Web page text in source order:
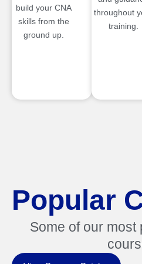
build your CNA
skills from the
ground up.
throughout
training.
Popular
Some of our most